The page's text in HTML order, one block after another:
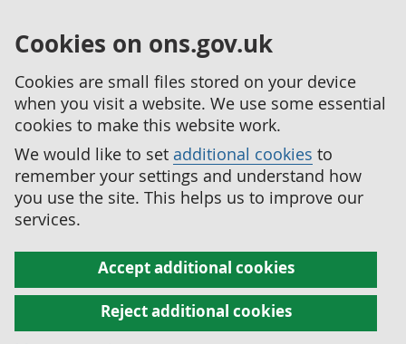
Cookies on ons.gov.uk
Cookies are small files stored on your device
when you visit a website. We use some essential
cookies to make this website work.
We would like to set additional cookies to
remember your settings and understand how
you use the site. This helps us to improve our
services.
Accept additional cookies
Reject additional cookies